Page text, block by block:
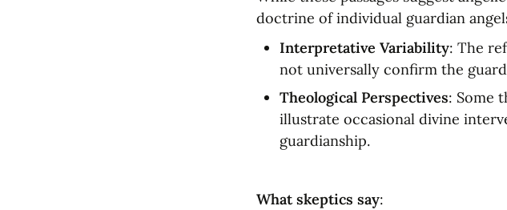
doctrine of individual guardian
Interpretative Variability: The
not universally confirm the
Theological Perspectives: Some
illustrate occasional divine
guardianship.
What skeptics say: